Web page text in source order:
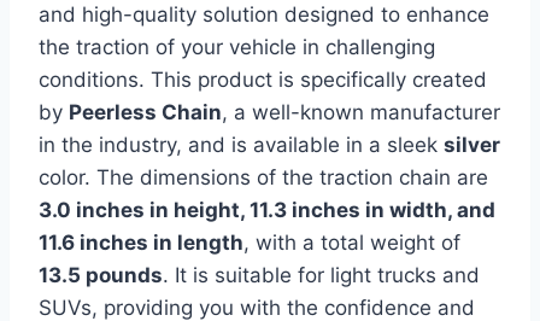
and high-quality solution designed to enhance
the traction of your vehicle in challenging
conditions. This product is specifically created
by Peerless Chain, a well-known manufacturer
in the industry, and is available in a sleek silver
color. The dimensions of the traction chain are
3.0 inches in height, 11.3 inches in width, and
11.6 inches in length, with a total weight of
13.5 pounds. It is suitable for light trucks and
SUVs, providing you with the confidence and